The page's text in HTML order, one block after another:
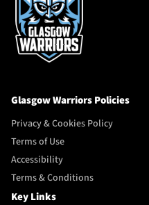
Glasgow Warriors Policies
Privacy & Cookies Policy
Terms of Use
Accessibility
Terms & Conditions
Key Links